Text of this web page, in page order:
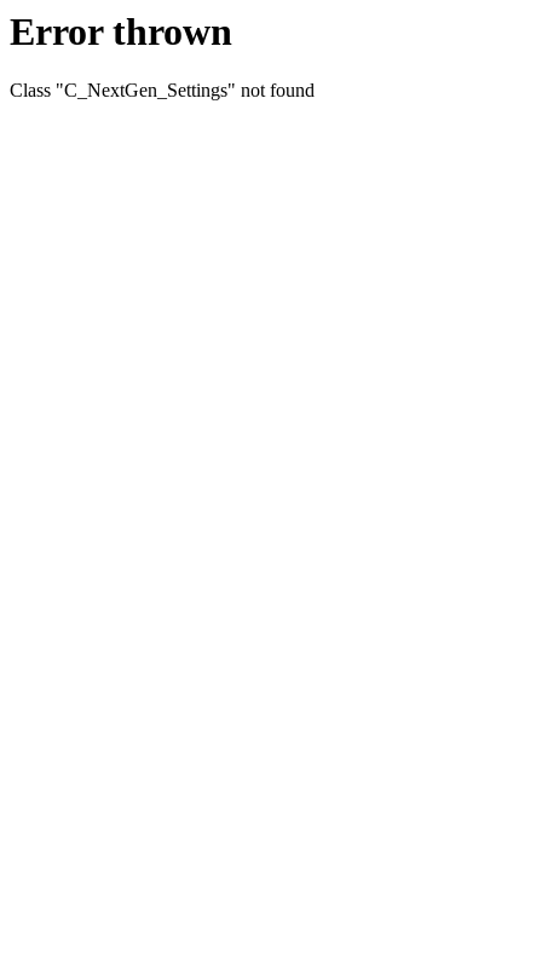
Error thrown
Class "C_NextGen_Settings" not found